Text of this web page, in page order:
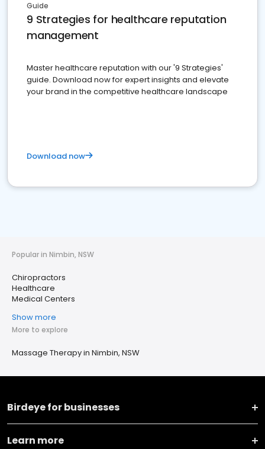
Guide
9 Strategies for healthcare reputation
management
Master healthcare reputation with our '9 Strategies'
guide. Download now for expert insights and elevate
your brand in the competitive healthcare landscape
Download now
Popular in Nimbin, NSW
Chiropractors
Healthcare
Medical Centers
Show more
More to explore
Massage Therapy in Nimbin, NSW
Birdeye for businesses
Learn more